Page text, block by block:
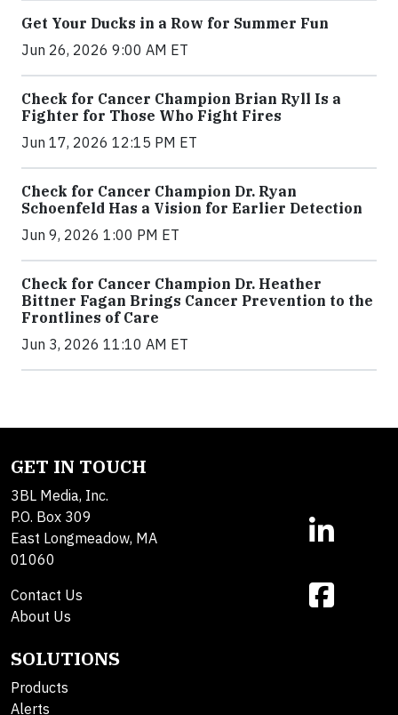
Get Your Ducks in a Row for Summer Fun
Jun 26, 2026 9:00 AM ET
Check for Cancer Champion Brian Ryll Is a
Fighter for Those Who Fight Fires
Jun 17, 2026 12:15 PM ET
Check for Cancer Champion Dr. Ryan
Schoenfeld Has a Vision for Earlier Detection
Jun 9, 2026 1:00 PM ET
Check for Cancer Champion Dr. Heather
Bittner Fagan Brings Cancer Prevention to the
Frontlines of Care
Jun 3, 2026 11:10 AM ET
GET IN TOUCH
3BL Media, Inc.
P.O. Box 309
East Longmeadow, MA
01060
Contact Us
About Us
SOLUTIONS
Products
Alerts